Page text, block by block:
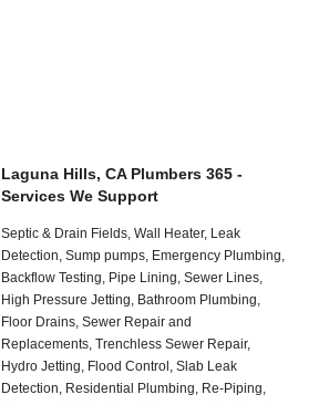
Laguna Hills, CA Plumbers 365 -
Services We Support
Septic & Drain Fields, Wall Heater, Leak
Detection, Sump pumps, Emergency Plumbing,
Backflow Testing, Pipe Lining, Sewer Lines,
High Pressure Jetting, Bathroom Plumbing,
Floor Drains, Sewer Repair and
Replacements, Trenchless Sewer Repair,
Hydro Jetting, Flood Control, Slab Leak
Detection, Residential Plumbing, Re-Piping,